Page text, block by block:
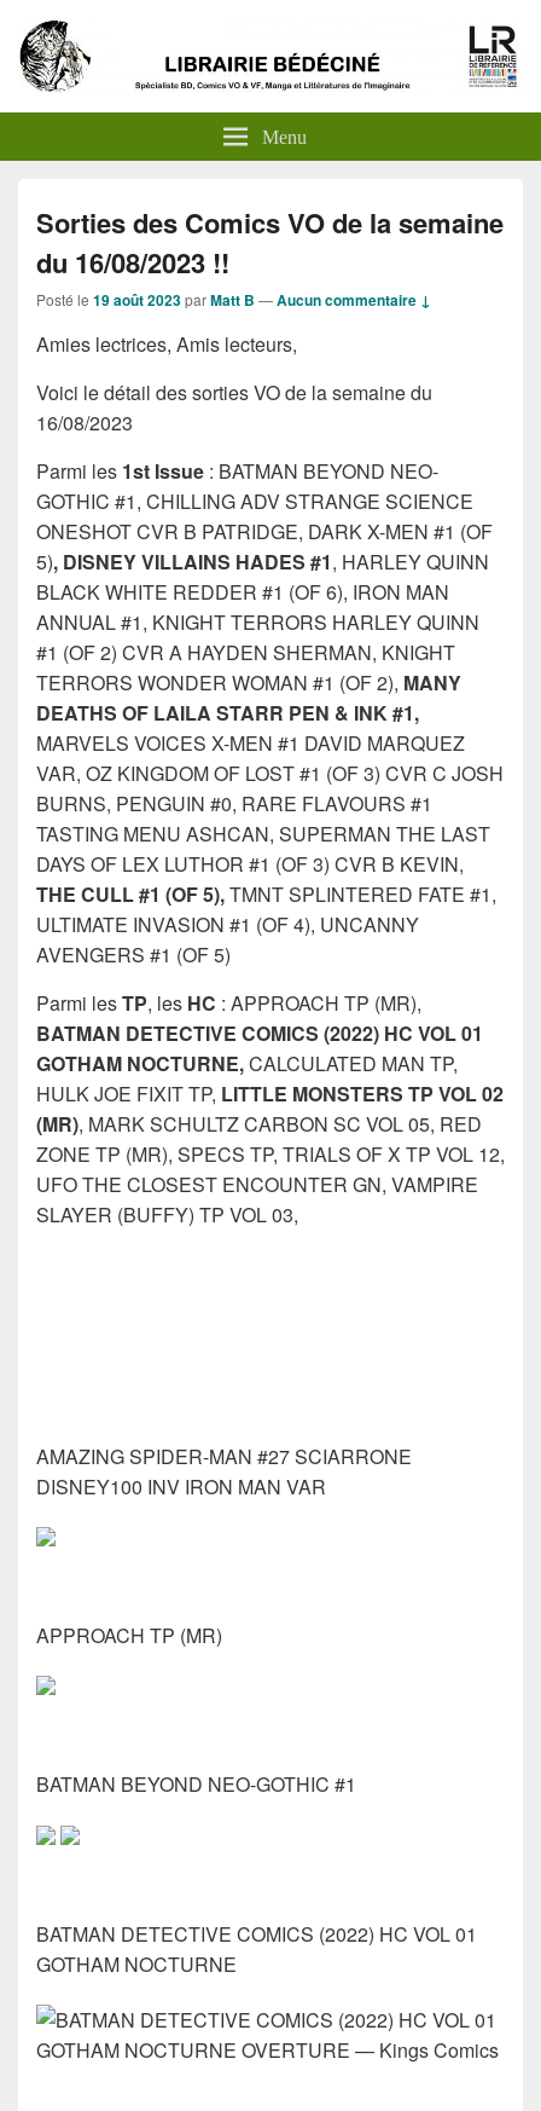
Menu
Sorties des Comics VO de la semaine
du 16/08/2023 !!
Posté le 19 août 2023parMatt B —Aucun commentaire ↓
Amies lectrices, Amis lecteurs,
Voici le détail des sorties VO de la semaine du
16/08/2023
Parmi les 1st Issue : BATMAN BEYOND NEO-
GOTHIC #1, CHILLING ADV STRANGE SCIENCE
ONESHOT CVR B PATRIDGE, DARK X-MEN #1 (OF
5), DISNEY VILLAINS HADES #1, HARLEY QUINN
BLACK WHITE REDDER #1 (OF 6), IRON MAN
ANNUAL #1, KNIGHT TERRORS HARLEY QUINN
#1 (OF 2) CVR A HAYDEN SHERMAN, KNIGHT
TERRORS WONDER WOMAN #1 (OF 2), MANY
DEATHS OF LAILA STARR PEN & INK #1,
MARVELS VOICES X-MEN #1 DAVID MARQUEZ
VAR, OZ KINGDOM OF LOST #1 (OF 3) CVR C JOSH
BURNS, PENGUIN #0, RARE FLAVOURS #1
TASTING MENU ASHCAN, SUPERMAN THE LAST
DAYS OF LEX LUTHOR #1 (OF 3) CVR B KEVIN,
THE CULL #1 (OF 5),TMNT SPLINTERED FATE #1,
ULTIMATE INVASION #1 (OF 4), UNCANNY
AVENGERS #1 (OF 5)
Parmi lesTP, les HC : APPROACH TP (MR),
BATMAN DETECTIVE COMICS (2022) HC VOL 01
GOTHAM NOCTURNE,CALCULATED MAN TP,
HULK JOE FIXIT TP, LITTLE MONSTERS TP VOL 02
(MR), MARK SCHULTZ CARBON SC VOL 05, RED
ZONE TP (MR), SPECS TP, TRIALS OF X TP VOL 12,
UFO THE CLOSEST ENCOUNTER GN, VAMPIRE
SLAYER (BUFFY) TP VOL 03,
AMAZING SPIDER-MAN #27 SCIARRONE
DISNEY100 INV IRON MAN VAR
APPROACH TP (MR)
BATMAN BEYOND NEO-GOTHIC #1
BATMAN DETECTIVE COMICS (2022) HC VOL 01
GOTHAM NOCTURNE